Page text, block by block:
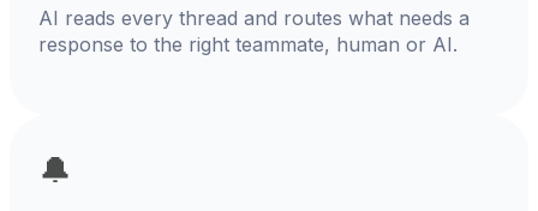
AI reads every thread and routes what needs a
response to the right teammate, human or AI.
🔔